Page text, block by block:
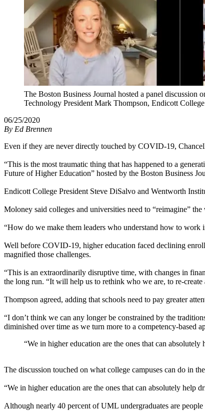
The Boston Business Journal hosted a panel
Technology President Mark Thompson, Endicott
06/25/2020
By Ed Brennen
Even if they are never directly touched by COVID-19,
“This is the most traumatic thing that has happened to a
Future of Higher Education” hosted by the Boston Business
Endicott College President Steve DiSalvo and Wentworth
Moloney said colleges and universities need to “reimagine”
“How do we make them leaders who understand how to
Well before COVID-19, higher education faced declining
magnified those challenges.
“This is an extraordinarily disruptive time, with changes in
the long run. “It will help us to rethink who we are, to re-
Thompson agreed, adding that schools need to pay greater
“I don’t think we can any longer be constrained by the
diminished over time as we turn more to a competency-based
“We in higher education are the ones that can
The discussion touched on what college campuses can do in
“We in higher education are the ones that can absolutely help
Although nearly 40 percent of UML undergraduates are